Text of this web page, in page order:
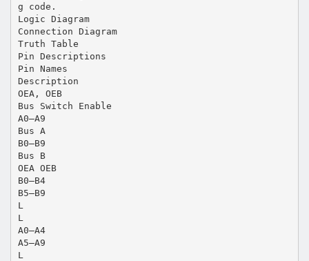
g code.
Logic Diagram
Connection Diagram
Truth Table
Pin Descriptions
Pin Names
Description
OEA, OEB
Bus Switch Enable
A0–A9
Bus A
B0–B9
Bus B
OEA OEB
B0–B4
B5–B9
L
L
A0–A4
A5–A9
L